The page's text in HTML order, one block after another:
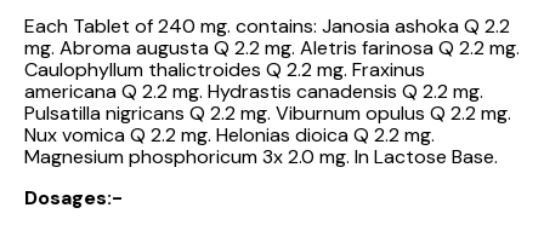
Each Tablet of 240 mg. contains: Janosia ashoka Q 2.2
mg. Abroma augusta Q 2.2 mg. Aletris farinosa Q 2.2 mg.
Caulophyllum thalictroides Q 2.2 mg. Fraxinus
americana Q 2.2 mg. Hydrastis canadensis Q 2.2 mg.
Pulsatilla nigricans Q 2.2 mg. Viburnum opulus Q 2.2 mg.
Nux vomica Q 2.2 mg. Helonias dioica Q 2.2 mg.
Magnesium phosphoricum 3x 2.0 mg. In Lactose Base.
Dosages:-